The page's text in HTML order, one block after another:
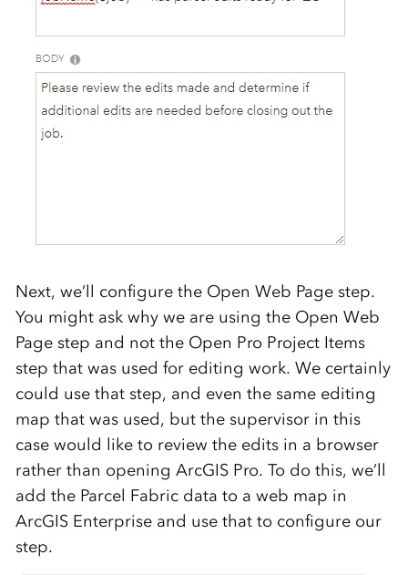
Next, we’ll configure the Open Web Page step.
You might ask why we are using the Open Web
Page step and not the Open Pro Project Items
step that was used for editing work. We certainly
could use that step, and even the same editing
map that was used, but the supervisor in this
case would like to review the edits in a browser
rather than opening ArcGIS Pro. To do this, we’ll
add the Parcel Fabric data to a web map in
ArcGIS Enterprise and use that to configure our
step.